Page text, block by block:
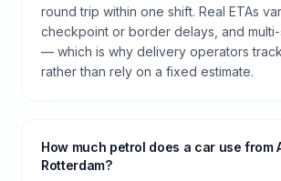
round trip within one shift. Real ETAs
checkpoint or border delays, and
— which is why delivery operators
rather than rely on a fixed estimate.
How much petrol does a car use from
Rotterdam?